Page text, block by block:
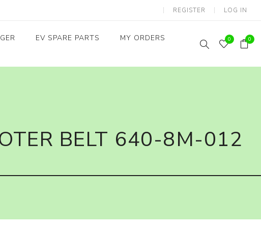
REGISTER LOG IN
EV SPARE PARTS
MY ORDERS
0 0
BELT 640-8M-012